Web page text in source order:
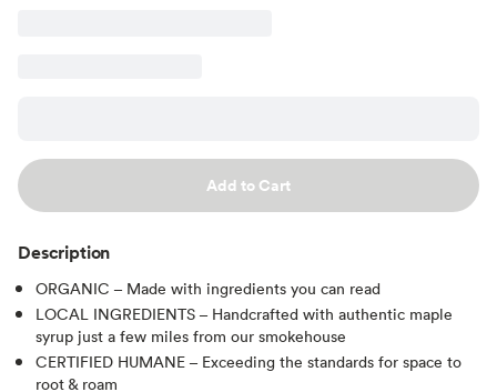
Add to Cart
Description
ORGANIC – Made with ingredients you can read
LOCAL INGREDIENTS – Handcrafted with authentic maple
syrup just a few miles from our smokehouse
CERTIFIED HUMANE – Exceeding the standards for space to
root & roam